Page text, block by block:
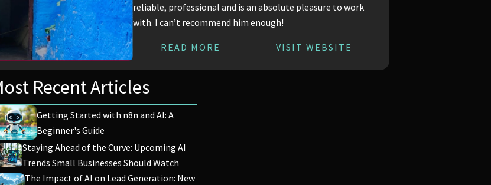
reliable, professional and is an absolute pleasure to work
with. I can’t recommend him enough!
READ MORE VISIT WEBSITE
Recent Articles
Getting Started with n8n and AI: A
Beginner's Guide
Staying Ahead of the Curve: Upcoming AI
Trends Small Businesses Should Watch
The Impact of AI on Lead Generation: New